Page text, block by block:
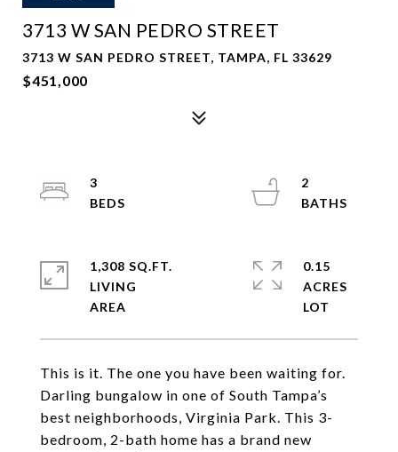
3713 W SAN PEDRO STREET
3713 W SAN PEDRO STREET, TAMPA, FL 33629
$451,000
This is it. The one you have been waiting for.
Darling bungalow in one of South Tampa’s
best neighborhoods, Virginia Park. This 3-
bedroom, 2-bath home has a brand new
3
2
1,308 SQ.FT.
LIVING
0.15
ACRES